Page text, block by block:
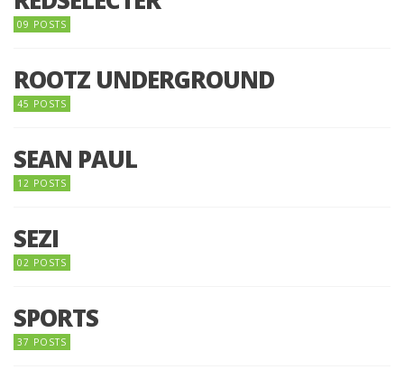
09 POSTS
ROOTZ UNDERGROUND
45 POSTS
SEAN PAUL
12 POSTS
SEZI
02 POSTS
SPORTS
37 POSTS